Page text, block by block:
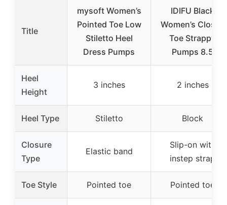
Title
mysoft Women’s
Pointed Toe Low
Stiletto Heel
Dress Pumps
IDIFU Black
Women’s Closed
Toe Strappy
Pumps 8.5
Heel
Height
3 inches 2 inches
Heel Type Stiletto Block
Closure
Type
Elastic band
Slip-on with
instep strap
Toe Style Pointed toe Pointed toe